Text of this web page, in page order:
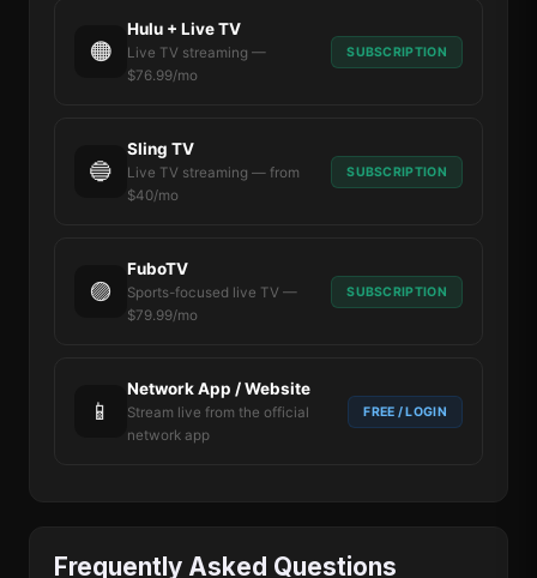
🟠
Hulu + Live TV
Live TV streaming —
$76.99/mo
SUBSCRIPTION
🔵
Sling TV
Live TV streaming — from
$40/mo
SUBSCRIPTION
🟣
FuboTV
Sports-focused live TV —
$79.99/mo
SUBSCRIPTION
📱
Network App / Website
Stream live from the official
network app
FREE / LOGIN
Frequently Asked Questions